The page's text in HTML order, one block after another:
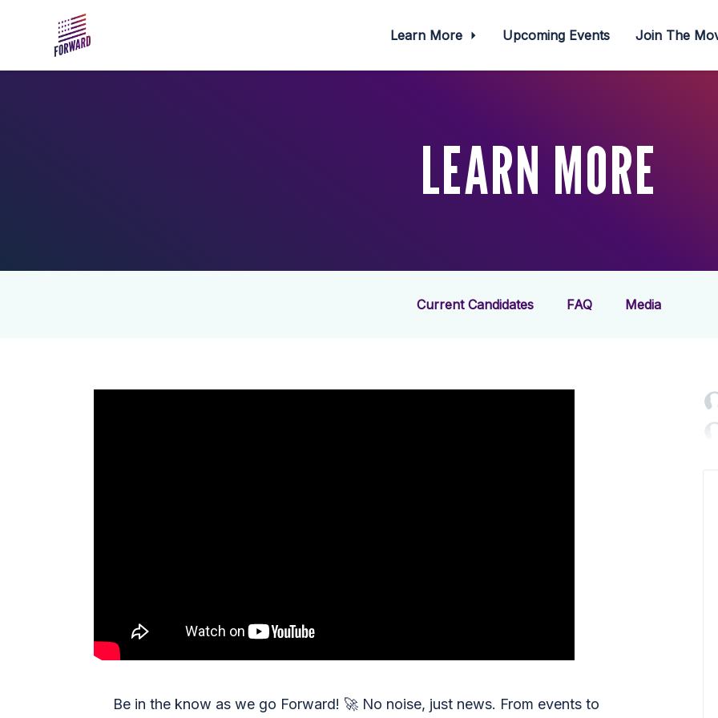
Learn More Upcoming Events Join The
LEARN MORE
Current Candidates FAQ Media
Be in the know as we go Forward! 🚀 No noise, just news. From events to